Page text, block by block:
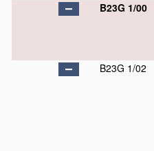
B23G 1/00
B23G 1/02